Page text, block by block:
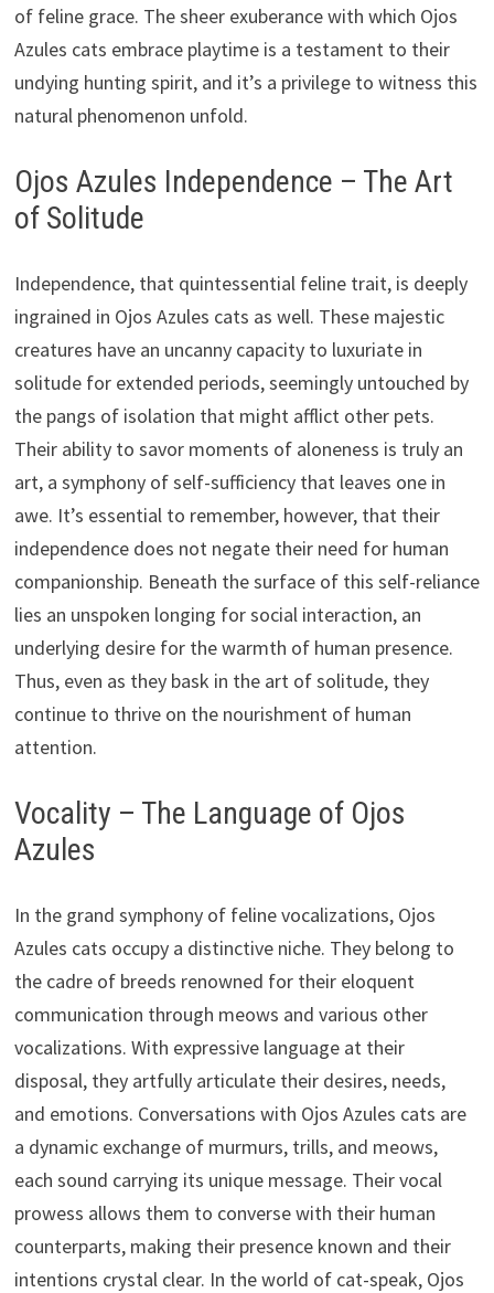
of feline grace. The sheer exuberance with which Ojos
Azules cats embrace playtime is a testament to their
undying hunting spirit, and it’s a privilege to witness this
natural phenomenon unfold.
Ojos Azules Independence – The Art
of Solitude
Independence, that quintessential feline trait, is deeply
ingrained in Ojos Azules cats as well. These majestic
creatures have an uncanny capacity to luxuriate in
solitude for extended periods, seemingly untouched by
the pangs of isolation that might afflict other pets.
Their ability to savor moments of aloneness is truly an
art, a symphony of self-sufficiency that leaves one in
awe. It’s essential to remember, however, that their
independence does not negate their need for human
companionship. Beneath the surface of this self-reliance
lies an unspoken longing for social interaction, an
underlying desire for the warmth of human presence.
Thus, even as they bask in the art of solitude, they
continue to thrive on the nourishment of human
attention.
Vocality – The Language of Ojos
Azules
In the grand symphony of feline vocalizations, Ojos
Azules cats occupy a distinctive niche. They belong to
the cadre of breeds renowned for their eloquent
communication through meows and various other
vocalizations. With expressive language at their
disposal, they artfully articulate their desires, needs,
and emotions. Conversations with Ojos Azules cats are
a dynamic exchange of murmurs, trills, and meows,
each sound carrying its unique message. Their vocal
prowess allows them to converse with their human
counterparts, making their presence known and their
intentions crystal clear. In the world of cat-speak, Ojos